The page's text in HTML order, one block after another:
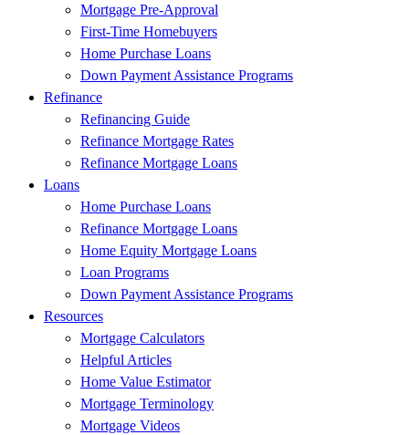
Mortgage Pre-Approval
First-Time Homebuyers
Home Purchase Loans
Down Payment Assistance Programs
Refinance
Refinancing Guide
Refinance Mortgage Rates
Refinance Mortgage Loans
Loans
Home Purchase Loans
Refinance Mortgage Loans
Home Equity Mortgage Loans
Loan Programs
Down Payment Assistance Programs
Resources
Mortgage Calculators
Helpful Articles
Home Value Estimator
Mortgage Terminology
Mortgage Videos